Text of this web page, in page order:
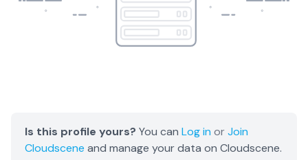
Is this profile yours? You can Log in orJoin
Cloudscene and manage your data on Cloudscene.